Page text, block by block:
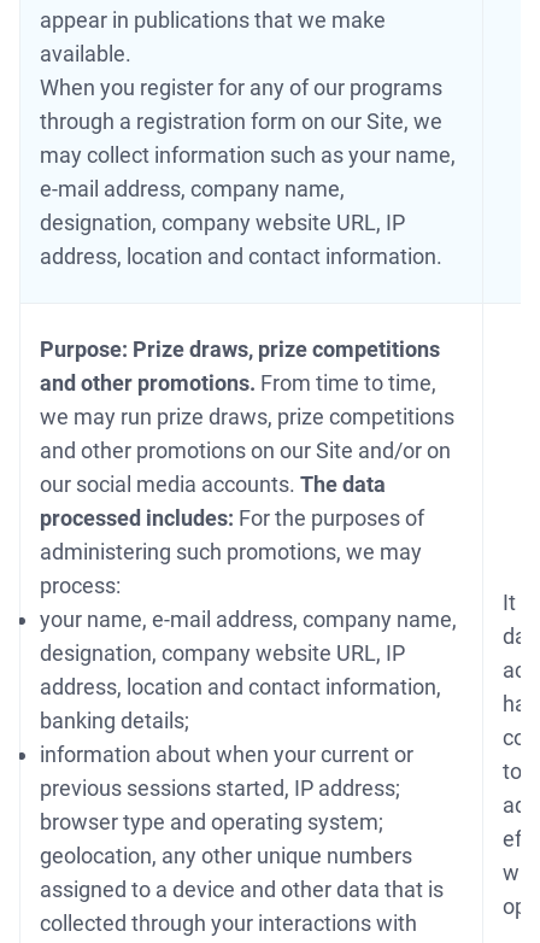
appear in publications that we make
available.
When you register for any of our programs
through a registration form on our Site, we
may collect information such as your name,
e-mail address, company name,
designation, company website URL, IP
address, location and contact information.
Purpose: Prize draws, prize competitions
and other promotions. From time to time,
we may run prize draws, prize competitions
and other promotions on our Site and/or on
our social media accounts. The data
processed includes: For the purposes of
administering such promotions, we may
process:
your name, e-mail address, company name,
designation, company website URL, IP
address, location and contact information,
banking details;
information about when your current or
previous sessions started, IP address;
browser type and operating system;
geolocation, any other unique numbers
assigned to a device and other data that is
collected through your interactions with
It
to